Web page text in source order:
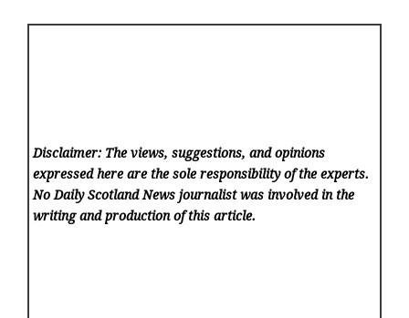
Disclaimer: The views, suggestions, and opinions
expressed here are the sole responsibility of the experts.
No Daily Scotland News journalist was involved in the
writing and production of this article.